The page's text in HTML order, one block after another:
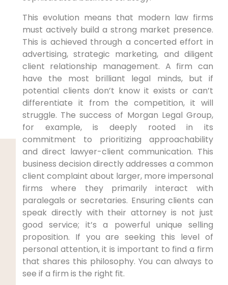
This evolution means that modern law firms
must actively build a strong market presence.
This is achieved through a concerted effort in
advertising, strategic marketing, and diligent
client relationship management. A firm can
have the most brilliant legal minds, but if
potential clients don’t know it exists or can’t
differentiate it from the competition, it will
struggle. The success of Morgan Legal Group,
for example, is deeply rooted in its
commitment to prioritizing approachability
and direct lawyer-client communication. This
business decision directly addresses a common
client complaint about larger, more impersonal
firms where they primarily interact with
paralegals or secretaries. Ensuring clients can
speak directly with their attorney is not just
good service; it’s a powerful unique selling
proposition. If you are seeking this level of
personal attention, it is important to find a firm
that shares this philosophy. You can always to
see if a firm is the right fit.